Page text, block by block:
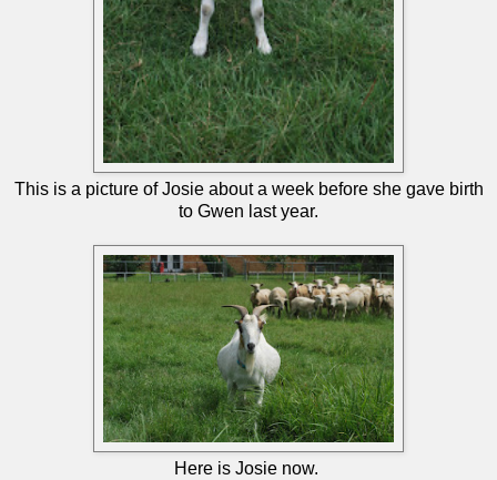
This is a picture of Josie about a week before she gave birth
to Gwen last year.
Here is Josie now.